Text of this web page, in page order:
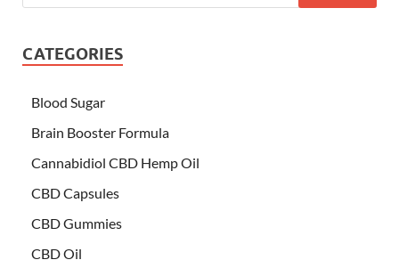
CATEGORIES
Blood Sugar
Brain Booster Formula
Cannabidiol CBD Hemp Oil
CBD Capsules
CBD Gummies
CBD Oil